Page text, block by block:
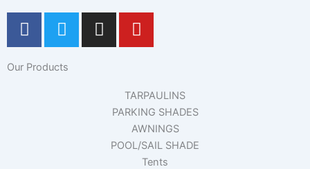
F
a
e
T
w
t
I
n
Y
o
u
b
e
Our Products
TARPAULINS
PARKING SHADES
AWNINGS
POOL/SAIL SHADE
Tents